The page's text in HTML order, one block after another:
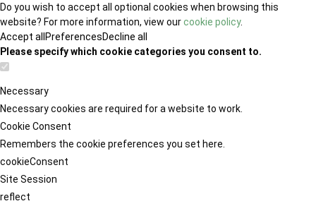
Do you wish to accept all optional cookies when browsing this
website? For more information, view ourcookie policy.
Accept all PreferencesDecline all
Please specify which cookie categories you consent to.
Necessary
Necessary cookies are required for a website to work.
Cookie Consent
Remembers the cookie preferences you set here.
cookieConsent
Site Session
reflect